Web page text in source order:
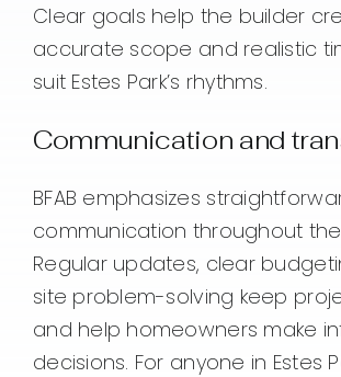
Clear goals help the builder
accurate scope and realistic
suit Estes Park’s rhythms.
Communication and
BFAB emphasizes
communication throughout
Regular updates, clear
site problem-solving keep
and help homeowners make
decisions. For anyone in Estes